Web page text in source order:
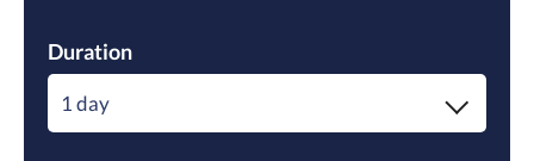
Duration
1 day